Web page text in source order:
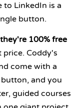
LinkedIn is a
button.
100% free
price. Coddy's
come with a
button, and you
guided courses